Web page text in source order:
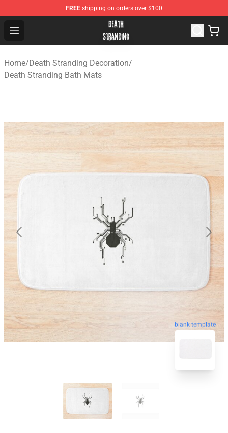
FREE shipping on orders over $100
Open menu
Death Stranding Shop - Official Death Stranding
Home/Death Stranding Decoration/
Death Stranding Bath Mats
blank template